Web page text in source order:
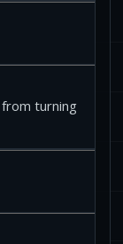
turning